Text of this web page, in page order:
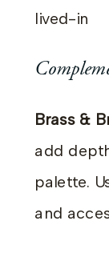
lived-in
Brass &
add
palette.
and